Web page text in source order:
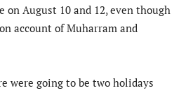
on August 10 and 12, even though
account of Muharram and
were going to be two holidays